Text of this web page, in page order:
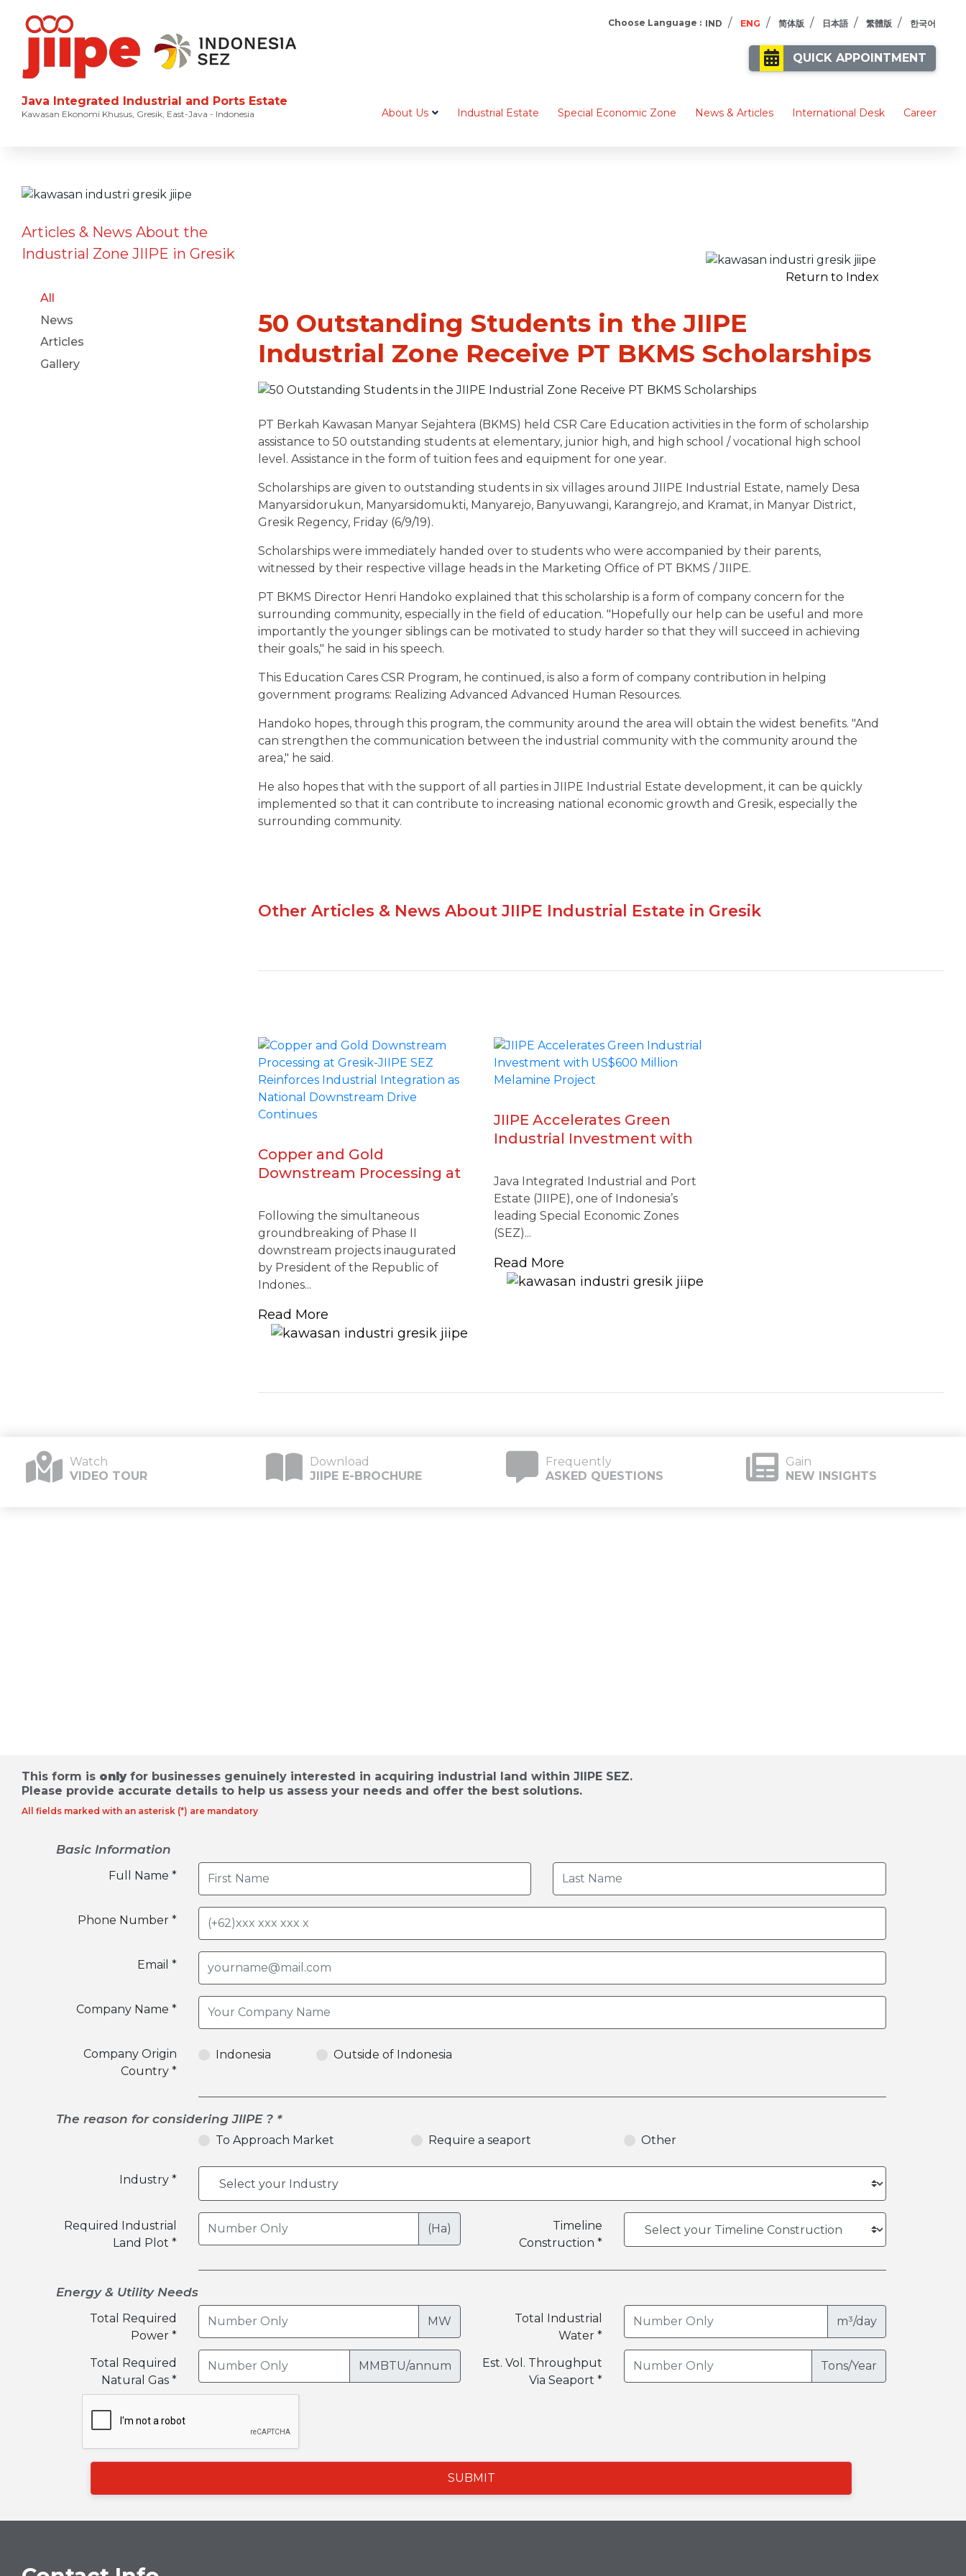
Choose Language : IND / ENG / 简体版 / 日本語 / 繁體版 / 한국어
QUICK APPOINTMENT
Java Integrated Industrial and Ports Estate
Kawasan Ekonomi Khusus, Gresik, East-Java - Indonesia About Us Industrial Estate Special Economic Zone News & Articles International Desk Career
Articles & News About the
Industrial Zone JIIPE in Gresik
All
News
Articles
Gallery
Return to Index
50 Outstanding Students in the JIIPE
Industrial Zone Receive PT BKMS Scholarships
PT Berkah Kawasan Manyar Sejahtera (BKMS) held CSR Care Education activities in the form of scholarship
assistance to 50 outstanding students at elementary, junior high, and high school / vocational high school
level. Assistance in the form of tuition fees and equipment for one year.
Scholarships are given to outstanding students in six villages around JIIPE Industrial Estate, namely Desa
Manyarsidorukun, Manyarsidomukti, Manyarejo, Banyuwangi, Karangrejo, and Kramat, in Manyar District,
Gresik Regency, Friday (6/9/19).
Scholarships were immediately handed over to students who were accompanied by their parents,
witnessed by their respective village heads in the Marketing Office of PT BKMS / JIIPE.
PT BKMS Director Henri Handoko explained that this scholarship is a form of company concern for the
surrounding community, especially in the field of education. "Hopefully our help can be useful and more
importantly the younger siblings can be motivated to study harder so that they will succeed in achieving
their goals," he said in his speech.
This Education Cares CSR Program, he continued, is also a form of company contribution in helping
government programs: Realizing Advanced Advanced Human Resources.
Handoko hopes, through this program, the community around the area will obtain the widest benefits. "And
can strengthen the communication between the industrial community with the community around the
area," he said.
He also hopes that with the support of all parties in JIIPE Industrial Estate development, it can be quickly
implemented so that it can contribute to increasing national economic growth and Gresik, especially the
surrounding community.
Other Articles & News About JIIPE Industrial Estate in Gresik
Copper and Gold
Downstream Processing at
Industrial Integration as
National Downstream Drive
Continues
Following the simultaneous
groundbreaking of Phase II
downstream projects inaugurated
by President of the Republic of
Indones...
Read More
JIIPE Accelerates Green
Industrial Investment with
Project
Java Integrated Industrial and Port
Estate (JIIPE), one of Indonesia’s
leading Special Economic Zones
(SEZ)...
Read More
Watch
VIDEO TOUR
Download
JIIPE E-BROCHURE
Frequently
ASKED QUESTIONS
Gain
NEW INSIGHTS
This form is onlyfor businesses genuinely interested in acquiring industrial land within JIIPE SEZ.
Please provide accurate details to help us assess your needs and offer the best solutions.
All fields marked with an asterisk (*) are mandatory
Basic Information
Full Name *
Phone Number *
Email *
Company Name *
Company Origin
Country *
Indonesia Outside of Indonesia
The reason for considering JIIPE ? *
To Approach Market Require a seaport Other
Industry *
Required Industrial
Land Plot *
(Ha)
Timeline
Construction *
Energy & Utility Needs
Total Required
Power *
MW
Total Industrial
Water *
m³/day
Total Required
Natural Gas *
MMBTU/annum
Est. Vol. Throughput
Via Seaport *
Tons/Year
SUBMIT